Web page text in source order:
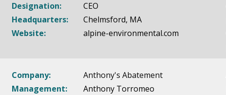
Designation:
CEO
Headquarters:
Chelmsford, MA
Website:
alpine-environmental.com
Company:
Anthony's Abatement
Management:
Anthony Torromeo